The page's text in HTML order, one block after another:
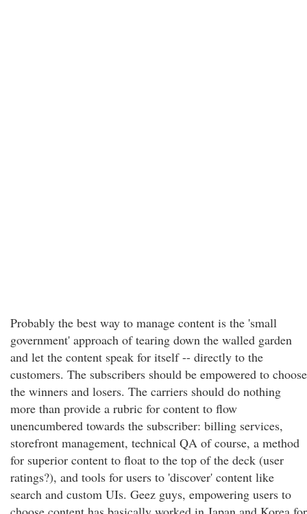
Probably the best way to manage content is the 'small
government' approach of tearing down the walled garden
and let the content speak for itself -- directly to the
customers. The subscribers should be empowered to choose
the winners and losers. The carriers should do nothing
more than provide a rubric for content to flow
unencumbered towards the subscriber: billing services,
storefront management, technical QA of course, a method
for superior content to float to the top of the deck (user
ratings?), and tools for users to 'discover' content like
search and custom UIs. Geez guys, empowering users to